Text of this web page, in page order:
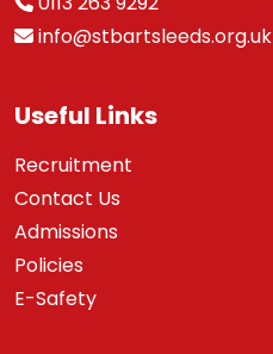
info@stbartsleeds.org.uk
Useful Links
Recruitment
Contact Us
Admissions
Policies
E-Safety